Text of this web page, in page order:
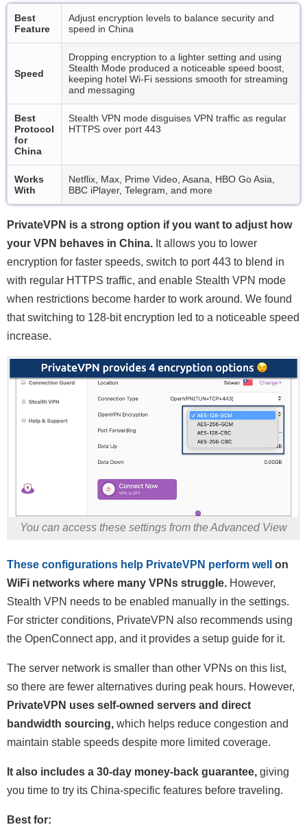
Best
Feature
Adjust encryption levels to balance security and
speed in China
Speed
Dropping encryption to a lighter setting and using
Stealth Mode produced a noticeable speed boost,
keeping hotel Wi-Fi sessions smooth for streaming
and messaging
Best
Protocol
for
China
Stealth VPN mode disguises VPN traffic as regular
HTTPS over port 443
Works
With
Netflix, Max, Prime Video, Asana, HBO Go Asia,
BBC iPlayer, Telegram, and more
PrivateVPN is a strong option if you want to adjust how
your VPN behaves in China. It allows you to lower
encryption for faster speeds, switch to port 443 to blend in
with regular HTTPS traffic, and enable Stealth VPN mode
when restrictions become harder to work around. We found
that switching to 128-bit encryption led to a noticeable speed
increase.
You can access these settings from the Advanced View
These configurations help PrivateVPN perform well
on
WiFi networks where many VPNs struggle. However,
Stealth VPN needs to be enabled manually in the settings.
For stricter conditions, PrivateVPN also recommends using
the OpenConnect app, and it provides a setup guide for it.
The server network is smaller than other VPNs on this list,
so there are fewer alternatives during peak hours. However,
PrivateVPN uses self-owned servers and direct
bandwidth sourcing, which helps reduce congestion and
maintain stable speeds despite more limited coverage.
It also includes a 30-day money-back guarantee, giving
you time to try its China-specific features before traveling.
Best for: